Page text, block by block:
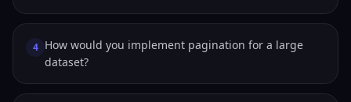
4 How would you implement pagination for a large
dataset?